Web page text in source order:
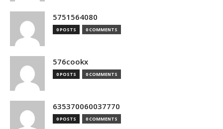
5751564080
0 POSTS 0 COMMENTS
576cookx
0 POSTS 0 COMMENTS
635370060037770
0 POSTS 0 COMMENTS